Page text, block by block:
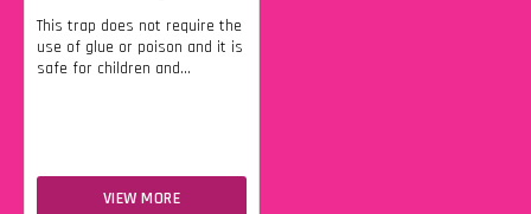
This trap does not require the
use of glue or poison and it is
safe for children and...
VIEW MORE